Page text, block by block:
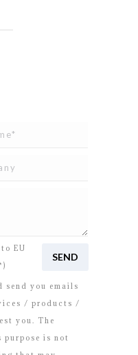
EU
send you emails
/ products /
you. The
is not